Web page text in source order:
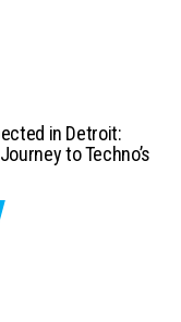
in Detroit:
to Techno’s